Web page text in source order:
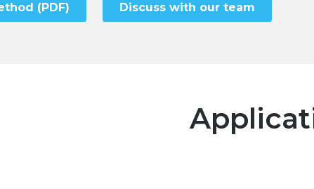
(PDF) Discuss with our team